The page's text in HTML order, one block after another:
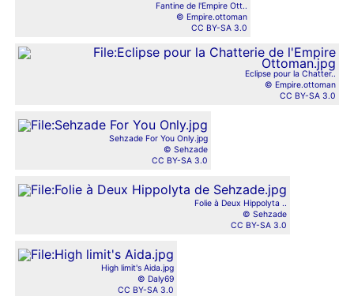
Fantine de l'Empire Ott..
© Empire.ottoman
CC BY-SA 3.0
Eclipse pour la Chatter..
© Empire.ottoman
CC BY-SA 3.0
Sehzade For You Only.jpg
© Sehzade
CC BY-SA 3.0
Folie à Deux Hippolyta ..
© Sehzade
CC BY-SA 3.0
High limit's Aida.jpg
© Daly69
CC BY-SA 3.0